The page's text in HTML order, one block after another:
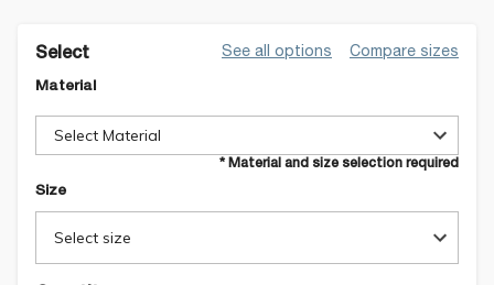
Select See all options Compare sizes
Material
Select Material
* Material and size selection required
Size
Select size